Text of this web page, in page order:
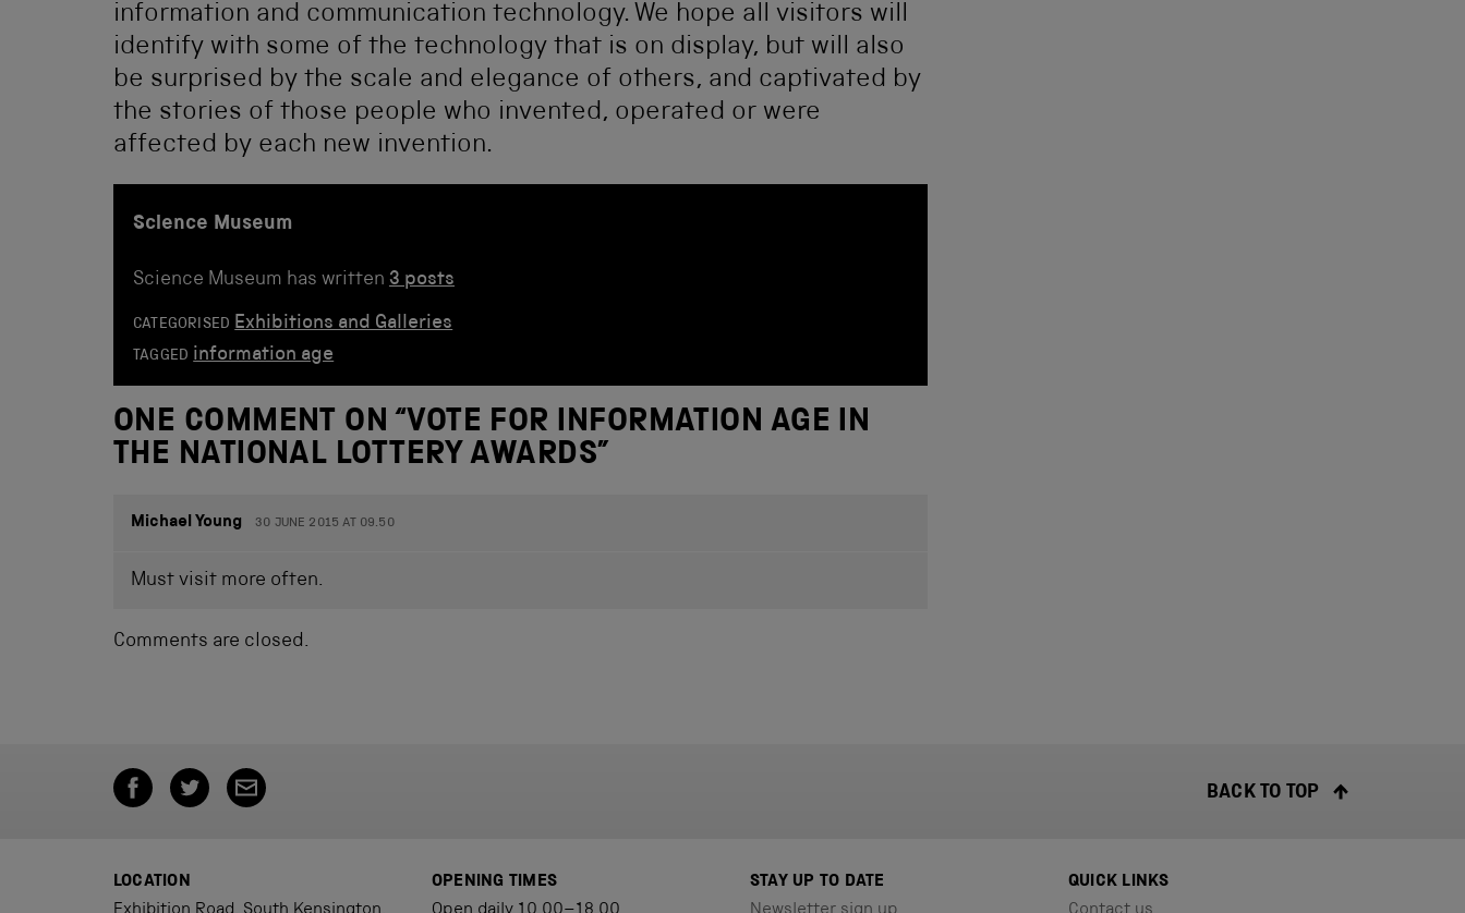
information and communication technology. We hope all visitors will
identify with some of the technology that is on display, but will also
be surprised by the scale and elegance of others, and captivated by
the stories of those people who invented, operated or were
affected by each new invention.
Science Museum
Science Museum has written 3 posts
CATEGORISED Exhibitions and Galleries
TAGGED information age
ONE COMMENT ON “VOTE FOR INFORMATION AGE IN
THE NATIONAL LOTTERY AWARDS”
Michael Young 30 JUNE 2015 AT 09.50
Must visit more often.
Comments are closed.
BACK TO TOP
LOCATION
OPENING TIMES
STAY UP TO DATE
QUICK LINKS